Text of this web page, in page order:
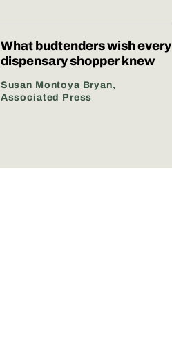
What budtenders wish every
dispensary shopper knew
Susan Montoya Bryan,
Associated Press